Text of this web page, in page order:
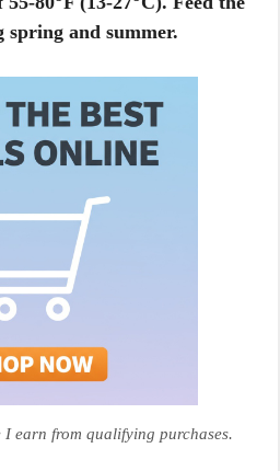
and summer.
I earn from qualifying purchases.